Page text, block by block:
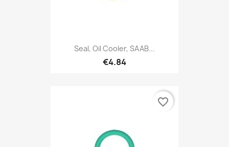
Seal, Oil Cooler, SAAB...
€4.84
favorite_border